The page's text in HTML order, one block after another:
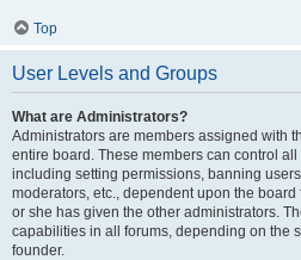
Top
User Levels and Groups
What are Administrators?
Administrators are members assigned with
entire board. These members can control all
including setting permissions, banning
moderators, etc., dependent upon the
or she has given the other administrators.
capabilities in all forums, depending on the
founder.